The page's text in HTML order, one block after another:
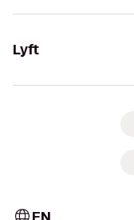
Lyft